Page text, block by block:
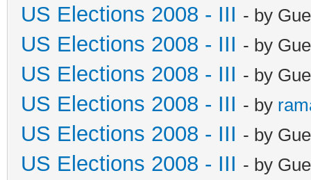
US Elections 2008 - III - by
US Elections 2008 - III - by
US Elections 2008 - III - by
US Elections 2008 - III - by
US Elections 2008 - III - by
US Elections 2008 - III - by